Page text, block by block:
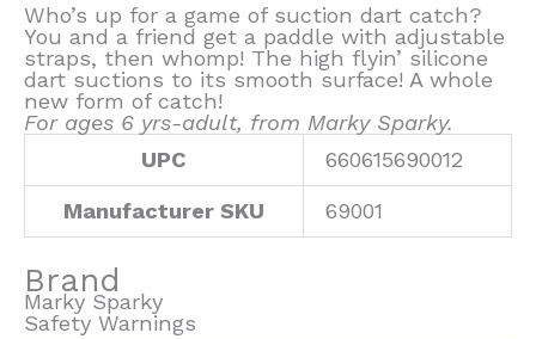
Who’s up for a game of suction dart catch?
You and a friend get a paddle with adjustable
straps, then whomp! The high flyin’ silicone
dart suctions to its smooth surface! A whole
new form of catch!
For ages 6 yrs-adult, from Marky Sparky.
UPC
660615690012
Manufacturer SKU 69001
Brand
Marky Sparky
Safety Warnings